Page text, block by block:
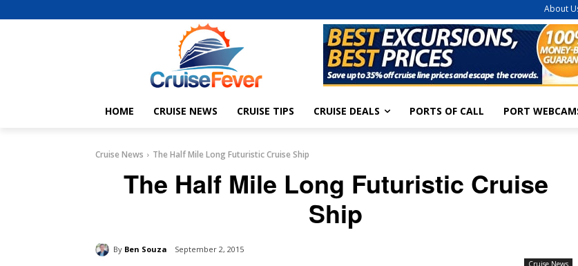
About
HOME CRUISE NEWS CRUISE TIPS CRUISE DEALS PORTS OF CALL PORT
Cruise News The Half Mile Long Futuristic Cruise Ship
The Half Mile Long Futuristic Cruise
Ship
By Ben Souza September 2, 2015